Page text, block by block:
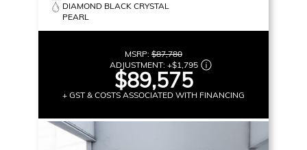
DIAMOND BLACK CRYSTAL
PEARL
MSRP: $87,780
ADJUSTMENT: +$1,795
$89,575
+ GST & COSTS ASSOCIATED WITH FINANCING